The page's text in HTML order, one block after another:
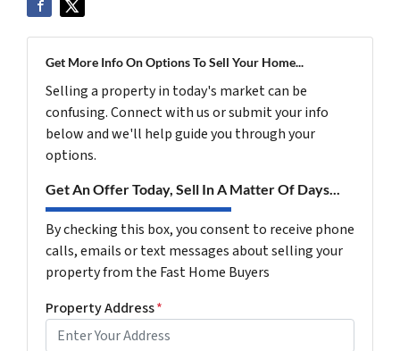
Get More Info On Options To Sell Your Home...
Selling a property in today's market can be
confusing. Connect with us or submit your info
below and we'll help guide you through your
options.
Get An Offer Today, Sell In A Matter Of Days...
By checking this box, you consent to receive phone
calls, emails or text messages about selling your
property from the Fast Home Buyers
Property Address*